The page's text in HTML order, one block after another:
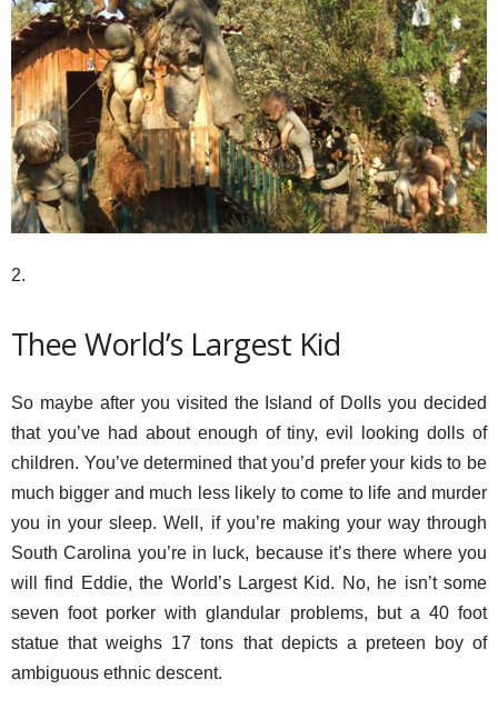
2.
Thee World’s Largest Kid
So maybe after you visited the Island of Dolls you decided
that you’ve had about enough of tiny, evil looking dolls of
children. You’ve determined that you’d prefer your kids to be
much bigger and much less likely to come to life and murder
you in your sleep. Well, if you’re making your way through
South Carolina you’re in luck, because it’s there where you
will find Eddie, the World’s Largest Kid. No, he isn’t some
seven foot porker with glandular problems, but a 40 foot
statue that weighs 17 tons that depicts a preteen boy of
ambiguous ethnic descent.